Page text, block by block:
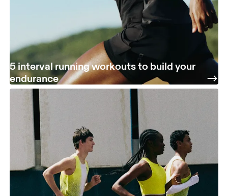
5 interval running workouts to build your
endurance